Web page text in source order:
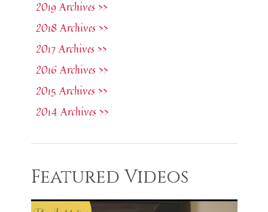
2019 Archives >>
2018 Archives >>
2017 Archives >>
2016 Archives >>
2015 Archives >>
2014 Archives >>
Featured Videos